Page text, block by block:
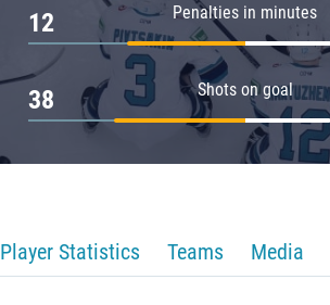
Penalties in minutes
12
Shots on goal
38
Player Statistics Teams Media